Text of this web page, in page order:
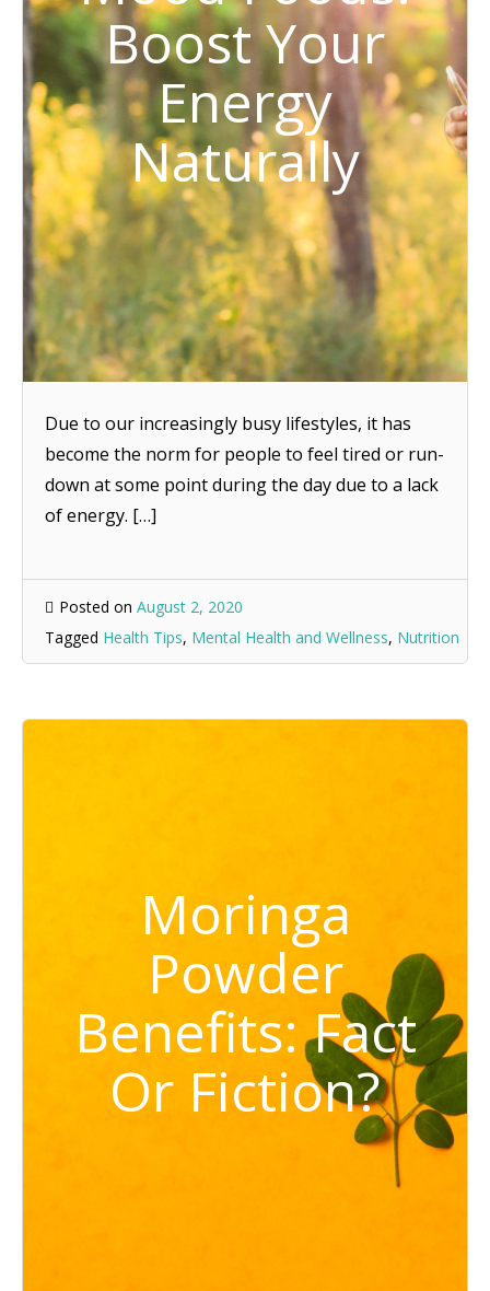
Boost Your
Energy
Naturally
Due to our increasingly busy lifestyles, it has
become the norm for people to feel tired or run-
down at some point during the day due to a lack
of energy. […]
Posted on August 2, 2020
Tagged Health Tips, Mental Health and Wellness, Nutrition
Moringa
Powder
Benefits: Fact
Or Fiction?